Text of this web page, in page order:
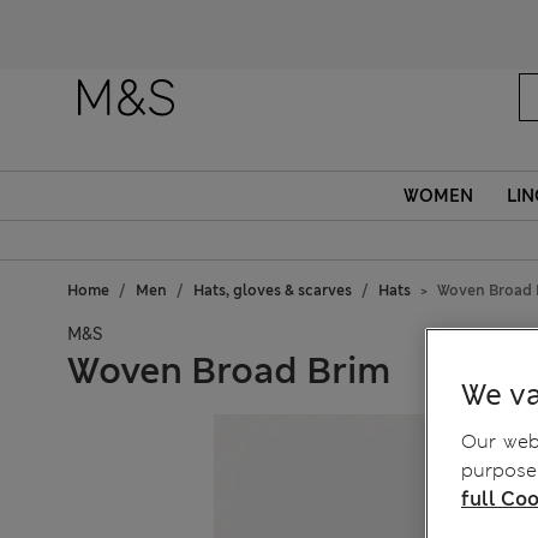
WOMEN
Home Men Hats, gloves & scarves Hats Woven Broad
M&S
Woven Broad Brim
We
Our
full